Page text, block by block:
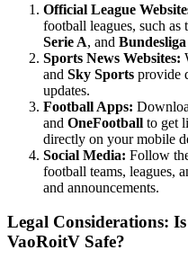
Official League
football leagues, such as
Serie A, and Bundesliga
Sports News Websites:
and Sky Sports provide
updates.
Football Apps:
and OneFootball to get
directly on your mobile
Social Media: Follow
football teams, leagues,
and announcements.
Legal Considerations:
VaoRoitV Safe?